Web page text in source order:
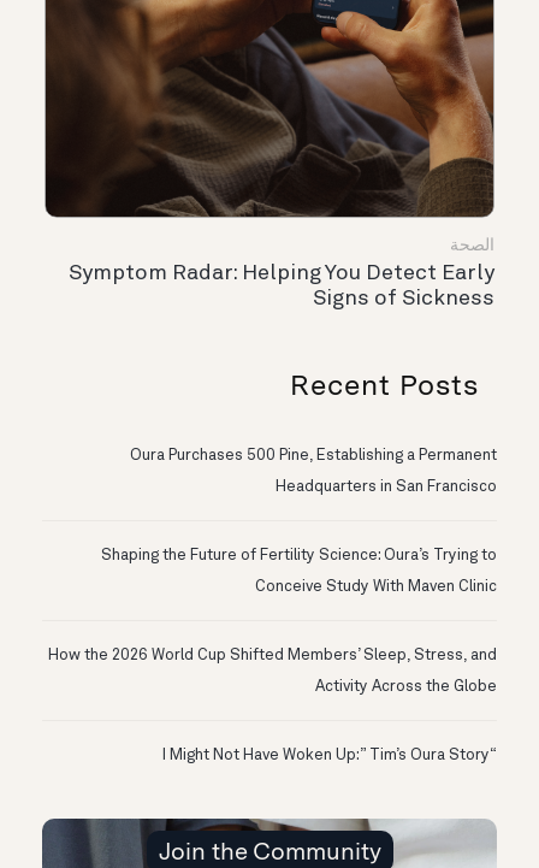
الصحة
Symptom Radar: Helping You Detect Early
Signs of Sickness
Recent Posts
Oura Purchases 500 Pine, Establishing a Permanent
Headquarters in San Francisco
Shaping the Future of Fertility Science: Oura’s Trying to
Conceive Study With Maven Clinic
How the 2026 World Cup Shifted Members’ Sleep, Stress, and
Activity Across the Globe
“I Might Not Have Woken Up:” Tim’s Oura Story
Join the Community